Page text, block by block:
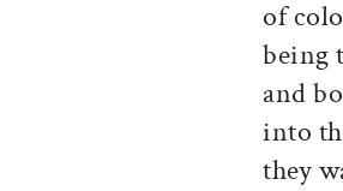
of
being
and
into
they